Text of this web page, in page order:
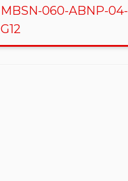
MBSN-060-ABNP-04-
G12